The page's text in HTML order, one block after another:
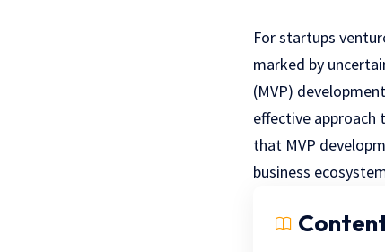
For startups
marked by
(MVP)
effective approach
that MVP
businеss